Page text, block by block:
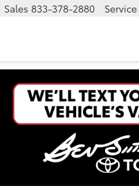
Sales 833-378-2880 Service